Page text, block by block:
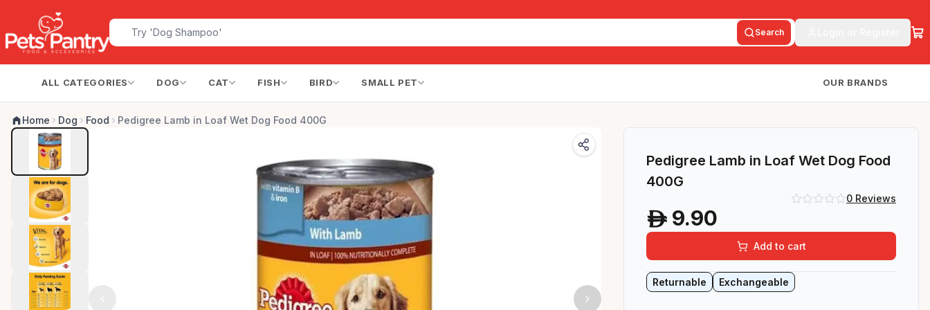
Search
ALL CATEGORIES DOG CAT FISH BIRD SMALL PET OUR BRANDS
Home Dog Food Pedigree Lamb in Loaf Wet Dog Food 400G
Pedigree Lamb in Loaf Wet Dog Food
400G
0Reviews
A 9.90
Add to cart
Returnable Exchangeable